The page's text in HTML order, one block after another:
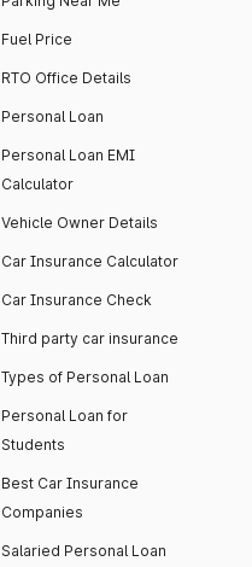
Fuel Price
RTO Office Details
Personal Loan
Personal Loan EMI
Calculator
Vehicle Owner Details
Car Insurance Calculator
Car Insurance Check
Third party car insurance
Types of Personal Loan
Personal Loan for
Students
Best Car Insurance
Companies
Salaried Personal Loan